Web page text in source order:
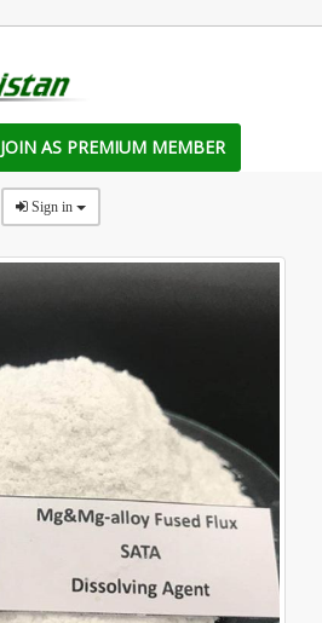
JOIN AS PREMIUM MEMBER
Sign in